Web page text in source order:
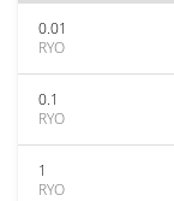
0.01
RYO
0.1
RYO
1
RYO